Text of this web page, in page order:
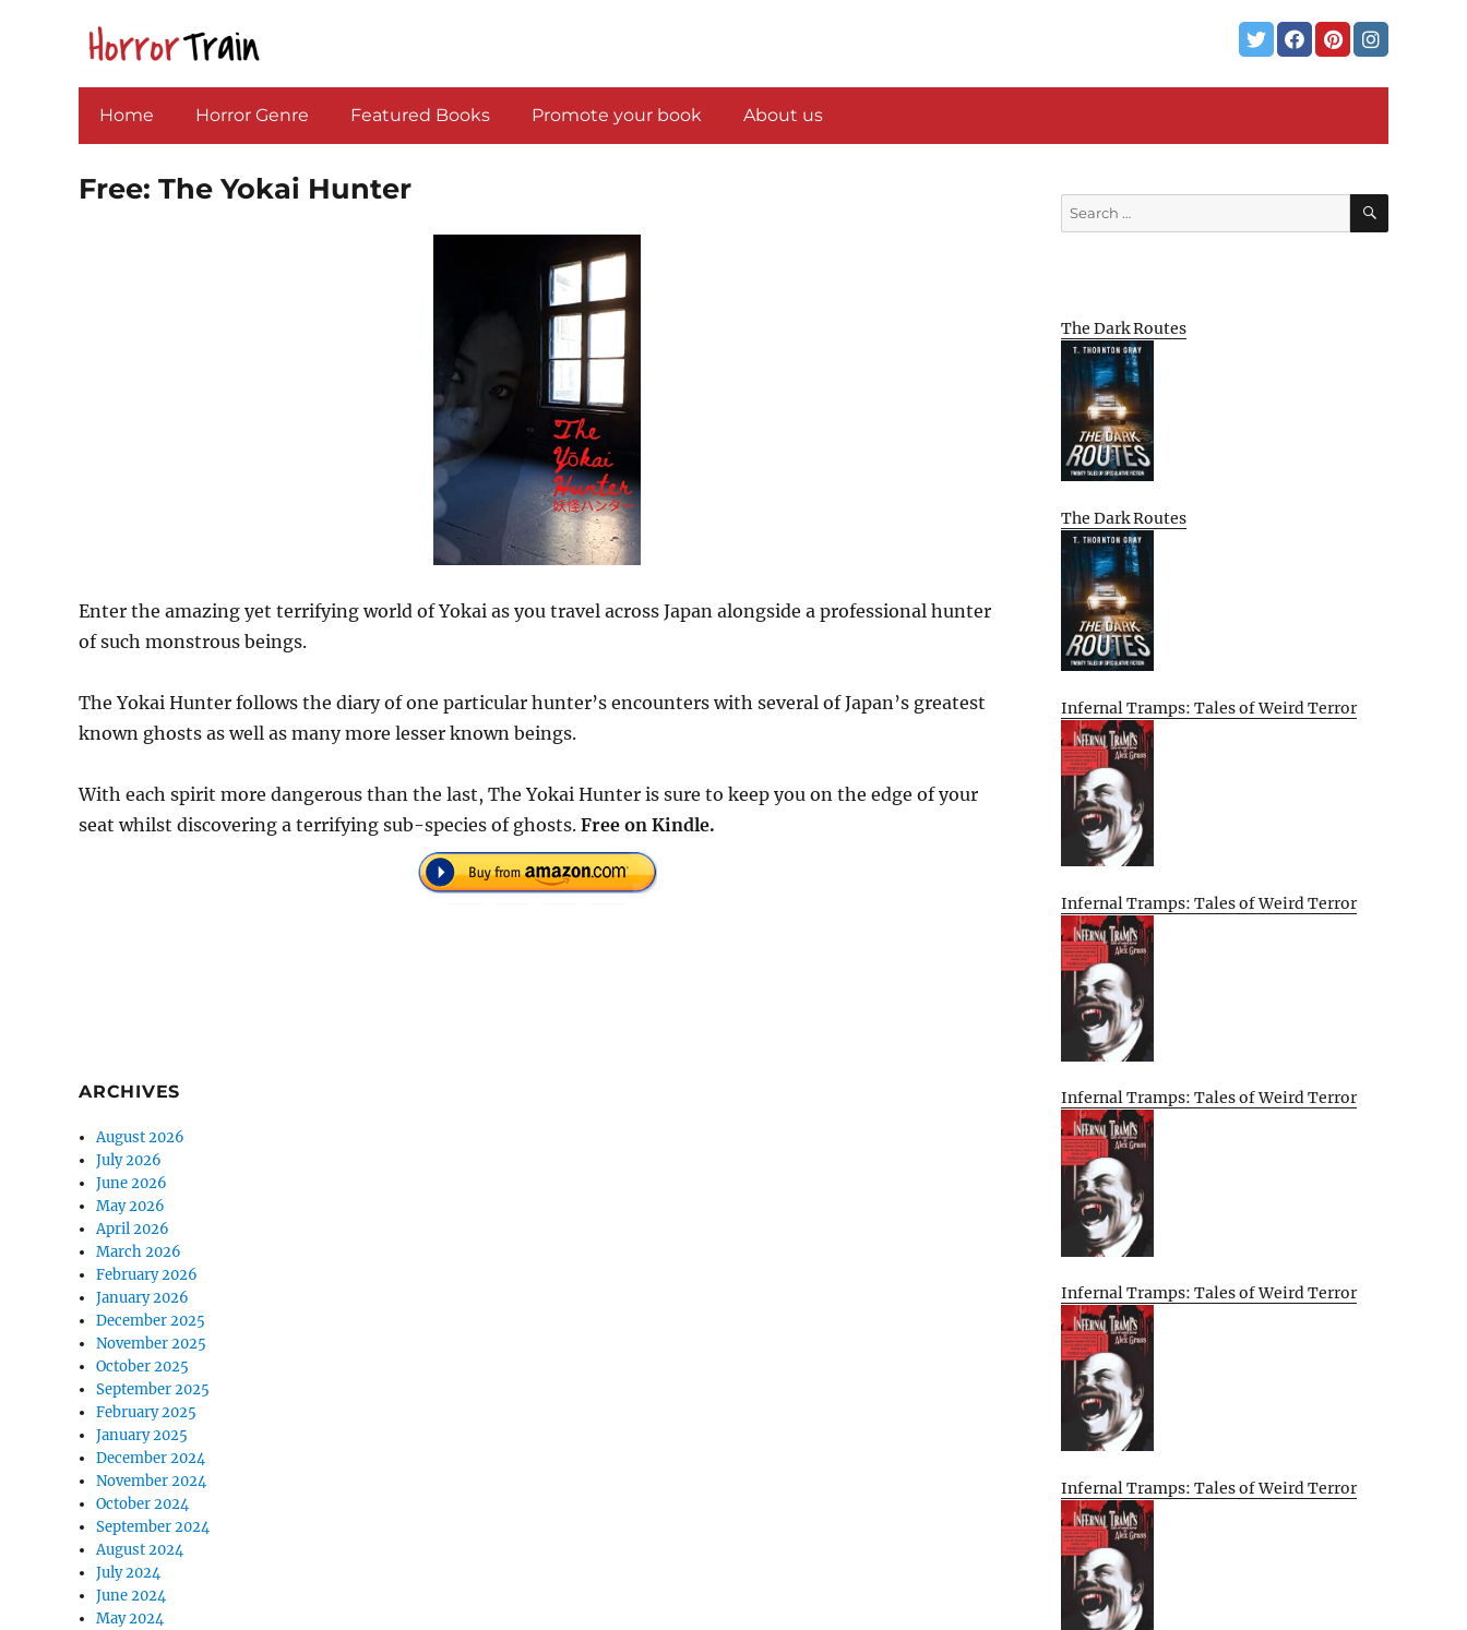
Home Horror Genre Featured Books Promote your book About us
Free: The Yokai Hunter
Enter the amazing yet terrifying world of Yokai as you travel across Japan alongside a professional hunter
of such monstrous beings.
The Yokai Hunter follows the diary of one particular hunter’s encounters with several of Japan’s greatest
known ghosts as well as many more lesser known beings.
With each spirit more dangerous than the last, The Yokai Hunter is sure to keep you on the edge of your
seat whilst discovering a terrifying sub-species of ghosts. Free on Kindle.
ARCHIVES
August 2026
July 2026
June 2026
May 2026
April 2026
March 2026
February 2026
January 2026
December 2025
November 2025
October 2025
September 2025
February 2025
January 2025
December 2024
November 2024
October 2024
September 2024
August 2024
July 2024
June 2024
May 2024
Search
for:
SEARCH
The Dark Routes
The Dark Routes
Infernal Tramps: Tales of Weird Terror
Infernal Tramps: Tales of Weird Terror
Infernal Tramps: Tales of Weird Terror
Infernal Tramps: Tales of Weird Terror
Infernal Tramps: Tales of Weird Terror